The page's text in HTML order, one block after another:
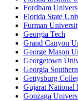
Fordham
Florida State
Furman
Georgia Tech
Grand Canyon
George Mason
Georgetown
Georgia
Gettysburg
Gujarat
Gonzaga